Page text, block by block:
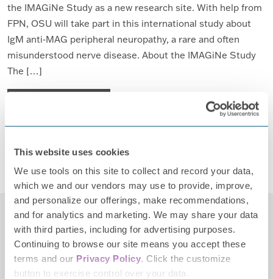
This website uses cookies
We use tools on this site to collect and record your data,
which we and our vendors may use to provide, improve,
and personalize our offerings, make recommendations,
and for analytics and marketing. We may share your data
with third parties, including for advertising purposes.
Continuing to browse our site means you accept these
terms and our Privacy Policy. Click the customize
button to exercise control over your data.
the IMAGiNe Study as a new research site. With help from
FPN, OSU will take part in this international study about
IgM anti-MAG peripheral neuropathy, a rare and often
misunderstood nerve disease. About the IMAGiNe Study
The […]
FROM FPN WELCOMES THE OHIO
Research,Research Studies
Ohio State